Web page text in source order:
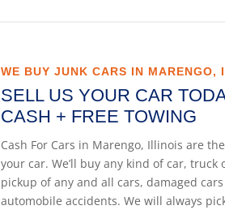
WE BUY JUNK CARS IN MARENGO,
SELL US YOUR CAR
CASH + FREE TOWING
Cash For Cars in Marengo, Illinois are
your car. We’ll buy any kind of car,
pickup of any and all cars, damaged
automobile accidents. We will always